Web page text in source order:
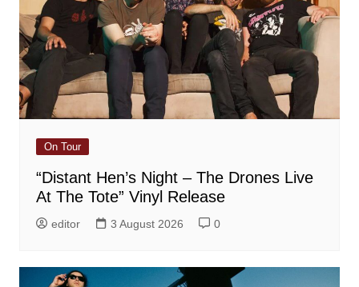
On Tour
“Distant Hen’s Night – The Drones Live
At The Tote” Vinyl Release
editor 3 August 2026 0